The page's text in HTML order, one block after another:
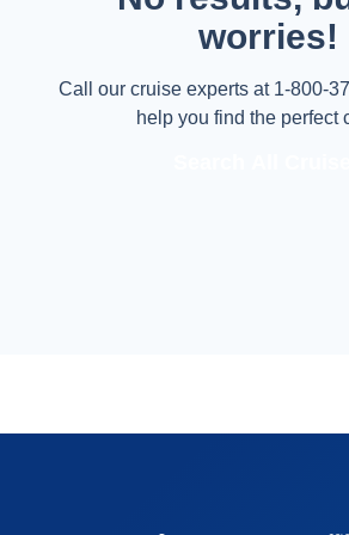
worries!
Call our cruise experts at 1-800-
help you find the perfect